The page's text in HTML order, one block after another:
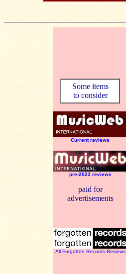
Some items
to consider
Current reviews
pre-2023 reviews
paid for
advertisements
All Forgotten Records Reviews